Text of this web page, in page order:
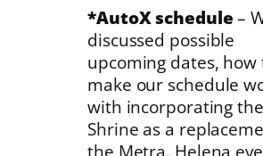
*AutoX schedule –
discussed possible
upcoming dates, how
make our schedule
with incorporating the
Shrine as a
the Metra. Helena